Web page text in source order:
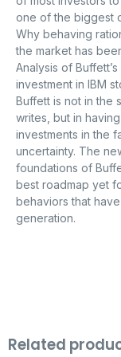
one of the biggest
Why behaving
the market has
Analysis of
investment in IBM
Buffett is not in the
writes, but in
investments in the
uncertainty. The
foundations of
best roadmap yet
behaviors that
generation.
Related